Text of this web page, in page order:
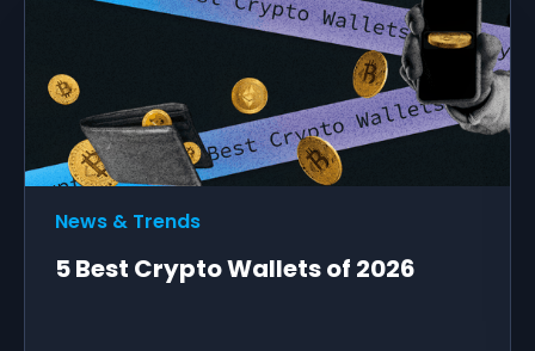
News & Trends
5 Best Crypto Wallets of 2026